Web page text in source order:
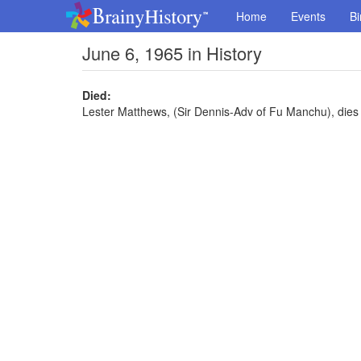
Home Events
June 6, 1965 in History
Died:
Lester Matthews, (Sir Dennis-Adv of Fu Manchu),